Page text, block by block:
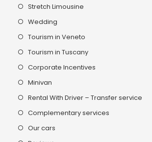
Stretch Limousine
Wedding
Tourism in Veneto
Tourism in Tuscany
Corporate Incentives
Minivan
Rental With Driver – Transfer service
Complementary services
Our cars